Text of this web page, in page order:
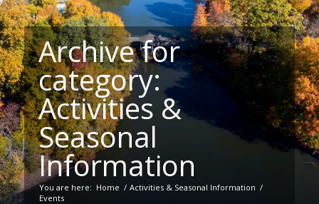
Archive for
category:
Activities &
Seasonal
Information
You are here: Home / Activities & Seasonal Information /
Events